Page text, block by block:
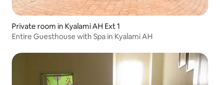
Private room in Kyalami AH Ext 1
Entire Guesthouse with Spa in Kyalami AH